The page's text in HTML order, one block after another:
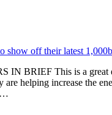
show off their latest
IN BRIEF This is a great
are helping increase the